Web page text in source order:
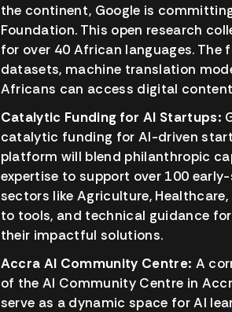
the continent, Google is
Foundation. This open research
for over 40 African languages.
datasets, machine translation
Africans can access digital
Catalytic Funding for AI Startups:
catalytic funding for AI-driven
platform will blend philanthropic
expertise to support over 100
sectors like Agriculture,
to tools, and technical guidance
their impactful solutions.
Accra AI Community Centre: A
of the AI Community Centre in
serve as a dynamic space for AI